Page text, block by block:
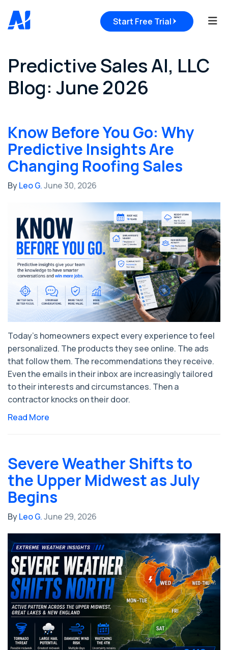
Start Free Trial
Predictive Sales AI, LLC
Blog: June 2026
Know Before You Go: Why
Predictive Insights Are
Changing Roofing Sales
ByLeo G.June 30, 2026
Today's homeowners expect every experience to feel
personalized. The products they see online. The ads
that follow them. The recommendations they receive.
Even the emails in their inbox are increasingly tailored
to their interests and circumstances. Then a
contractor knocks on their door.
Read More
Severe Weather Shifts to
the Upper Midwest as July
Begins
ByLeo G.June 29, 2026